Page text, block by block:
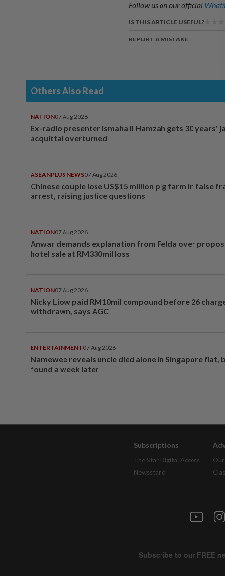
Follow us on our official
IS THIS ARTICLE USEFUL?
REPORT A MISTAKE
Others Also Read
NATION07 Aug 2026
Ex-radio presenter Ismahalil Hamzah gets 30 years'
acquittal overturned
ASEANPLUS NEWS07 Aug 2026
Chinese couple lose US$15 million pig farm in false
arrest, raising justice questions
NATION07 Aug 2026
Anwar demands explanation from Felda over
hotel sale at RM330mil loss
NATION07 Aug 2026
Nicky Liow paid RM10mil compound before 26
withdrawn, says AGC
ENTERTAINMENT07 Aug 2026
Namewee reveals uncle died alone in Singapore flat,
found a week later
Subscriptions
The Star Digital Access
Newsstand